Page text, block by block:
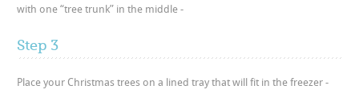
with one “tree trunk” in the middle -
Step 3
Place your Christmas trees on a lined tray that will fit in the freezer -